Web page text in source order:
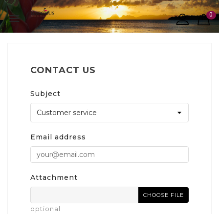
 0
CONTACT US
Subject
Email address
Attachment
CHOOSE FILE
optional